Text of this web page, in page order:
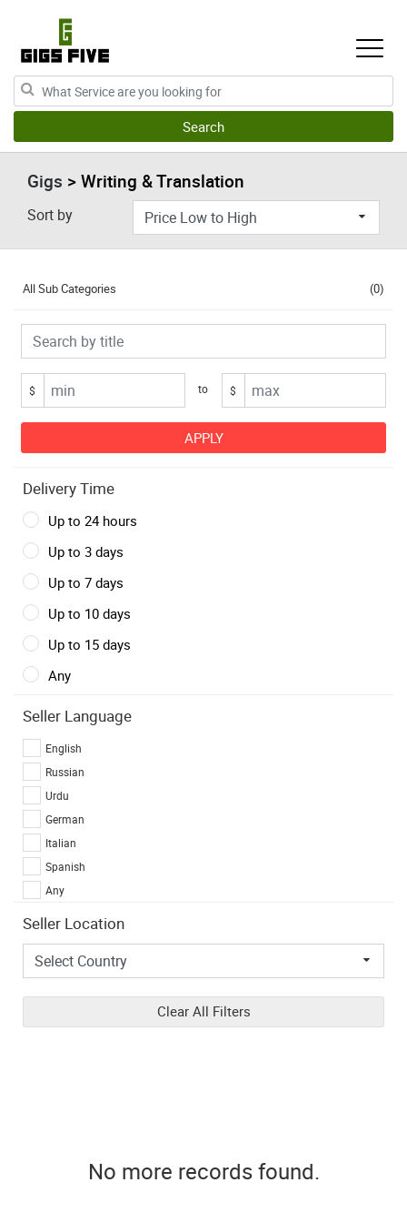
Gigs > Writing & Translation
Sort by
All Sub Categories (0)
$ to $
Delivery Time
Up to 24 hours
Up to 3 days
Up to 7 days
Up to 10 days
Up to 15 days
Any
Seller Language
English
Russian
Urdu
German
Italian
Spanish
Any
Seller Location
Clear All Filters
No more records found.